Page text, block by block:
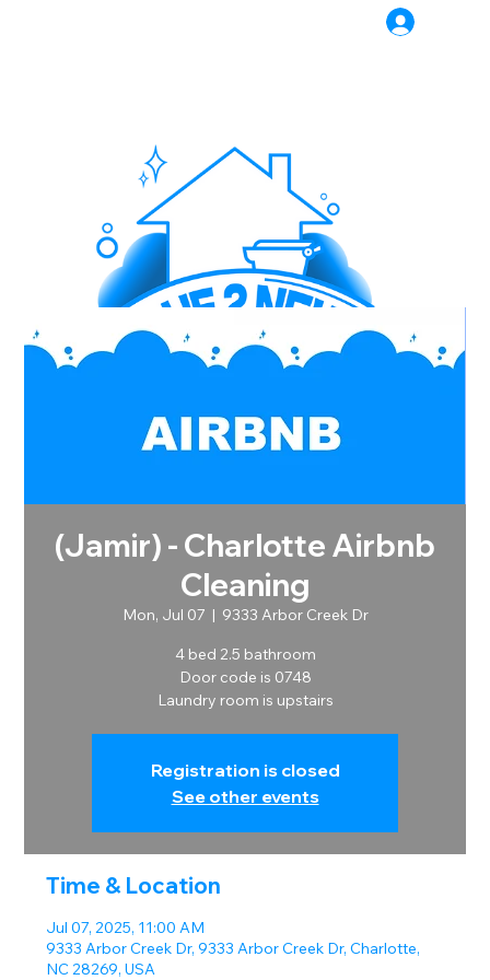
(Jamir) - Charlotte Airbnb
Cleaning
Mon, Jul 07
  |
9333 Arbor Creek Dr
4 bed 2.5 bathroom
Door code is 0748
Laundry room is upstairs
Registration is closed
See other events
Time & Location
Jul 07, 2025, 11:00 AM
9333 Arbor Creek Dr, 9333 Arbor Creek Dr, Charlotte,
NC 28269, USA